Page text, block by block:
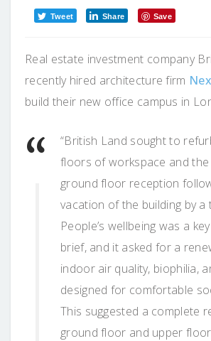
Tweet Share Save
Real estate investment company
recently hired architecture firm Nex
build their new office campus in
“British Land sought to
floors of workspace and the
ground floor reception
vacation of the building by a
People’s wellbeing was a
brief, and it asked for a
indoor air quality, biophilia,
designed for comfortable
This suggested a complete
ground floor and upper